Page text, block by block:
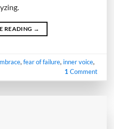
READING →
,fear of failure, inner voice,
1 Comment